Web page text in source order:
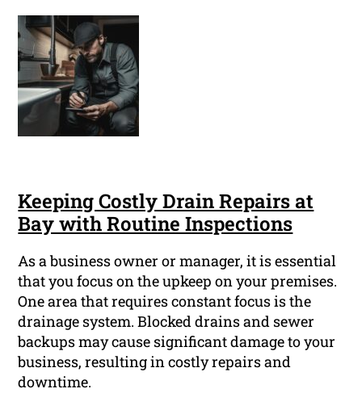
Keeping Costly Drain Repairs at
Bay with Routine Inspections
As a business owner or manager, it is essential
that you focus on the upkeep on your premises.
One area that requires constant focus is the
drainage system. Blocked drains and sewer
backups may cause significant damage to your
business, resulting in costly repairs and
downtime.